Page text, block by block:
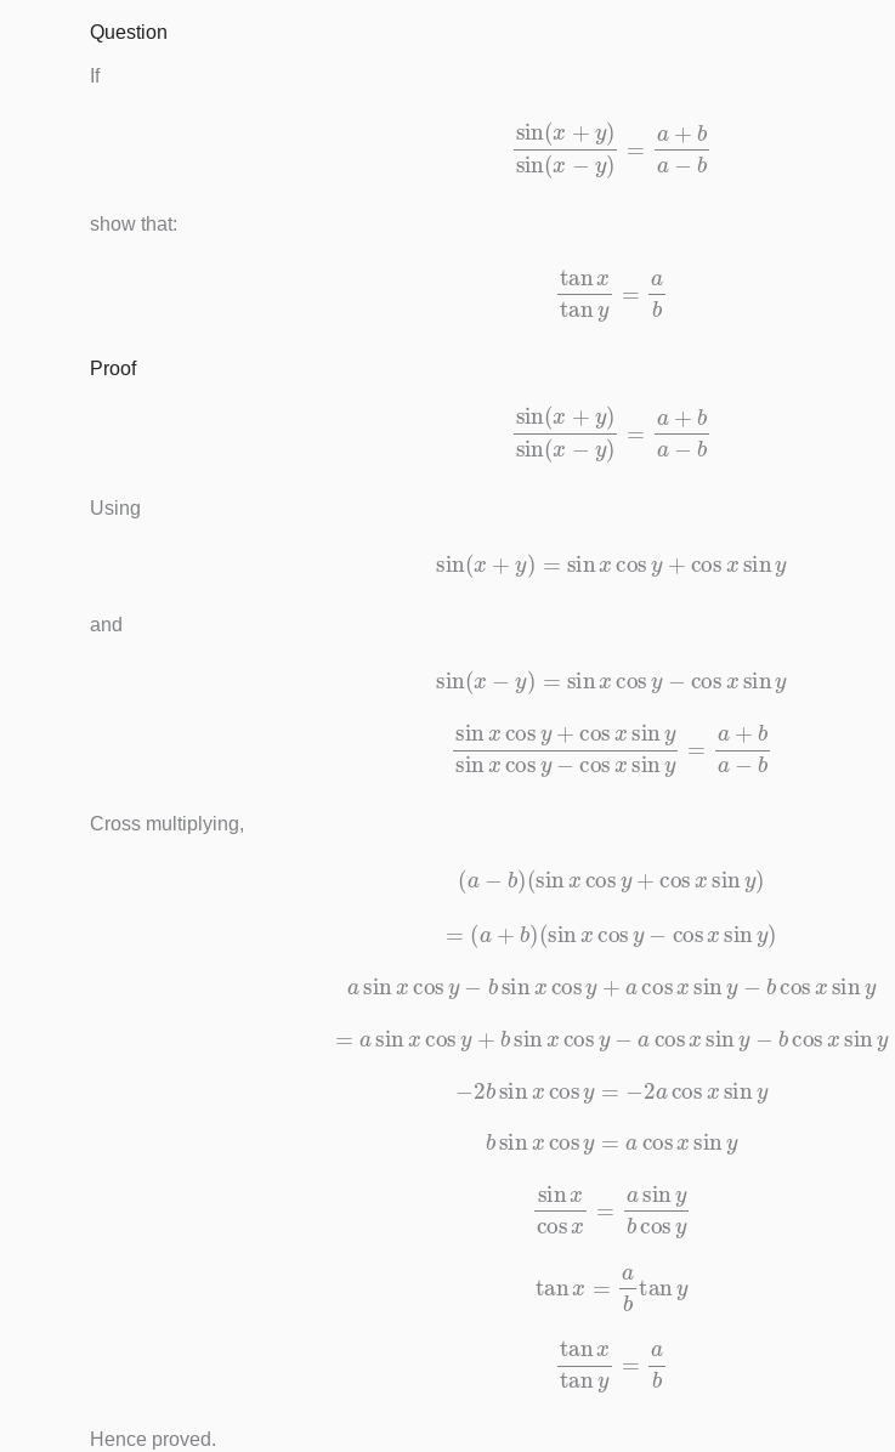
Question
If
(x+ y) sin (x + ba
show that:
tanx tan a
Proof
(x+ y) sin (x + ba
Using
sin ( +y sinxcosy+ cosxsiny
and
sin −y sinxcosy− cosxsiny
y+cosxsin sinxcosy−cos sin y=
Cross multiplying,
( −b )(sin x cos y+cosx siny
= + b) ( sin y
a sinxcos −bsinxcosy + acosxsiny −b cosxsin y
=asinxcos y +bsinx cos y cosxsiny−b cosxsiny
−2bsinxcosy acosx siny
bsinxcosy acosxsiny
xcosx sinyb cos
btan
tanx tan a
Hence proved.